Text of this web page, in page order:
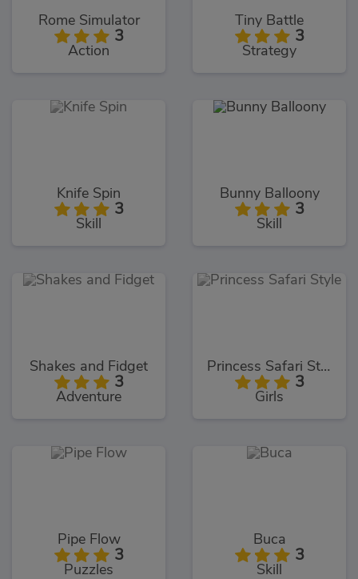
Rome Simulator
3
Action
Tiny Battle
3
Strategy
Knife Spin
3
Skill
Bunny Balloony
3
Skill
Shakes and Fidget
3
Adventure
Princess Safari Style
3
Girls
Pipe Flow
3
Puzzles
Buca
3
Skill